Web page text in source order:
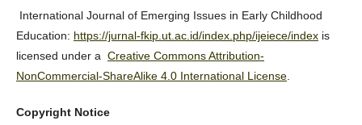
International Journal of Emerging Issues in Early Childhood
Education: https://jurnal-fkip.ut.ac.id/index.php/ijeiece/index is
licensed under a Creative Commons Attribution-
NonCommercial-ShareAlike 4.0 International License
Copyright Notice